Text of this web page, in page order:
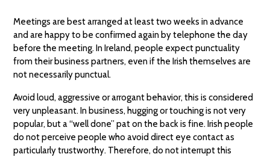
Meetings are best arranged at least two weeks in advance
and are happy to be confirmed again by telephone the day
before the meeting. In Ireland, people expect punctuality
from their business partners, even if the Irish themselves are
not necessarily punctual.
Avoid loud, aggressive or arrogant behavior, this is considered
very unpleasant. In business, hugging or touching is not very
popular, but a “well done” pat on the back is fine. Irish people
do not perceive people who avoid direct eye contact as
particularly trustworthy. Therefore, do not interrupt this